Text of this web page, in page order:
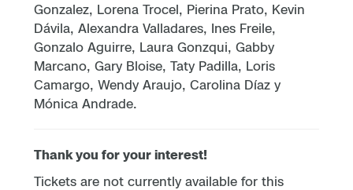
Gonzalez, Lorena Trocel, Pierina Prato, Kevin
Dávila, Alexandra Valladares, Ines Freile,
Gonzalo Aguirre, Laura Gonzqui, Gabby
Marcano, Gary Bloise, Taty Padilla, Loris
Camargo, Wendy Araujo, Carolina Díaz y
Mónica Andrade.
Thank you for your interest!
Tickets are not currently available for this